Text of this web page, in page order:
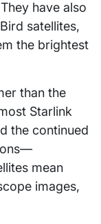
have also
satellites,
the brightest
than the
Starlink
the continued
mean
images,